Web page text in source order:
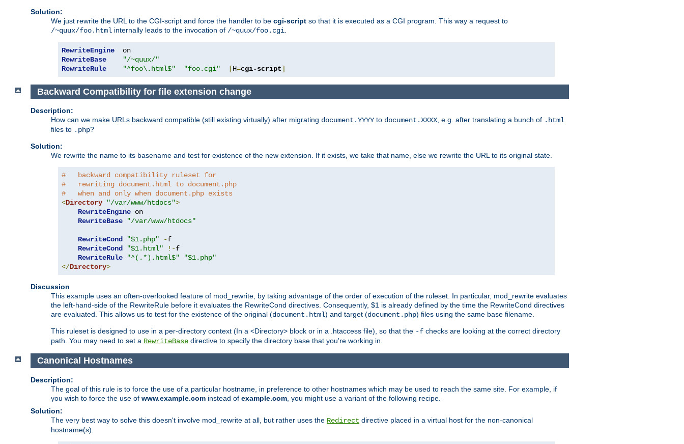
Solution:
We just rewrite the URL to the CGI-script and force the handler to be cgi-script so that it is executed as a CGI program. This way a request to
/~quux/foo.html internally leads to the invocation of /~quux/foo.cgi
RewriteEngine
RewriteBase
"/~quux/"
RewriteRule
"^foo\.html$" "foo.cgi" [H=cgi-script]
Backward Compatibility for file extension change
Description:
How can we make URLs backward compatible (still existing virtually) after migrating document.YYYY to document.XXXX, e.g. after translating a bunch of .html
files to .php?
Solution:
We rewrite the name to its basename and test for existence of the new extension. If it exists, we take that name, else we rewrite the URL to its original state.
#   backward compatibility ruleset for
#   rewriting document.html to document.php
#   when and only when document.php exists
<Directory "/var/www/htdocs">
RewriteEngine on
RewriteBase
"/var/www/htdocs"
RewriteCond "$1.php" -f
RewriteCond
"$1.html" !-f
RewriteRule
"^(.*).html$"
"$1.php"
</Directory>
Discussion
This example uses an often-overlooked feature of mod_rewrite, by taking advantage of the order of execution of the ruleset. In particular, mod_rewrite evaluates
the left-hand-side of the RewriteRule before it evaluates the RewriteCond directives. Consequently, $1 is already defined by the time the RewriteCond directives
are evaluated. This allows us to test for the existence of the original (document.html) and target (document.php) files using the same base filename.
This ruleset is designed to use in a per-directory context (In a <Directory> block or in a .htaccess file), so that the -f checks are looking at the correct directory
path. You may need to set a RewriteBase directive to specify the directory base that you're working in.
Canonical Hostnames
Description:
The goal of this rule is to force the use of a particular hostname, in preference to other hostnames which may be used to reach the same site. For example, if
you wish to force the use of www.example.com instead of example.com , you might use a variant of the following recipe.
Solution:
The very best way to solve this doesn't involve mod_rewrite at all, but rather uses the Redirect directive placed in a virtual host for the non-canonical
hostname(s).